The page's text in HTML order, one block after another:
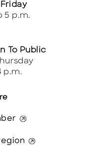
5 p.m.
To Public
p.m.